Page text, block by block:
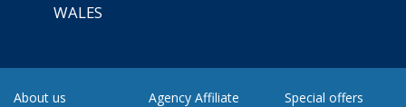
WALES
About us
Agency Affiliate
Special offers